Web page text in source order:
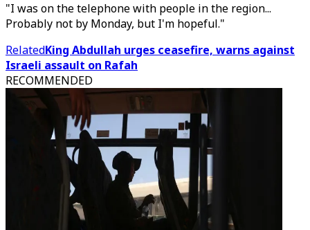
"I was on the telephone with people in the region...
Probably not by Monday, but I'm hopeful."
RelatedKing Abdullah urges ceasefire, warns against
Israeli assault on Rafah
RECOMMENDED